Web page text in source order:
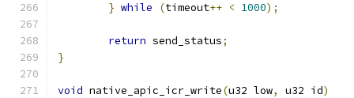
} while (timeout++ < 1000);
return send_status;
}
void native_apic_icr_write(u32 low, u32 id)